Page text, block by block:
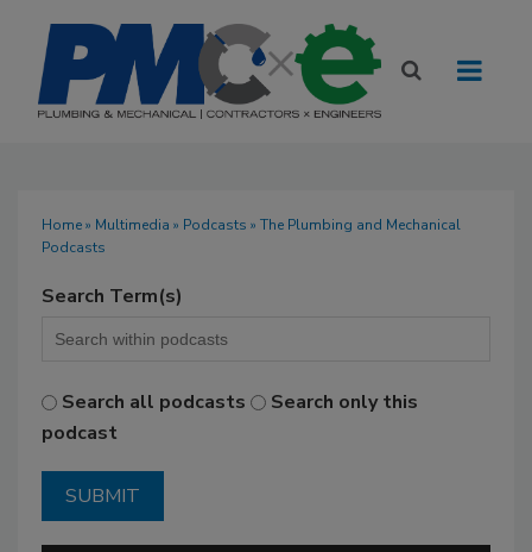
Home» Multimedia » Podcasts » The Plumbing and Mechanical
Podcasts
Search Term(s)
Search all podcasts
Search only this
podcast